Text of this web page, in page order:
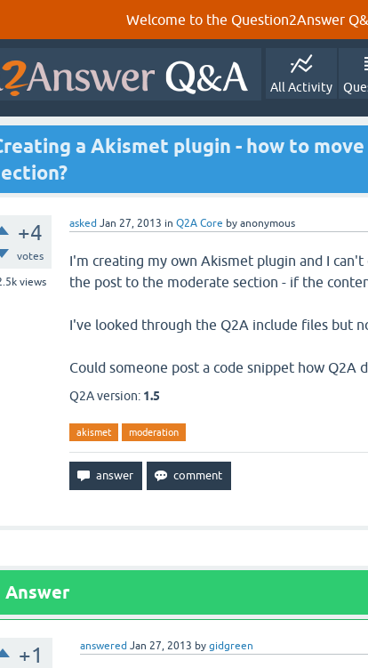
Welcome to the Question2Answer
All Activity
a Akismet plugin - how to
+4
votes
views
asked Jan 27, 2013 in Q2A Core by anonymous
I'm creating my own Akismet plugin and I
the post to the moderate section - if the
I've looked through the Q2A include files but
Could someone post a code snippet how Q2A
Q2A version: 1.5
akismet moderation
Answer
+1 answered Jan 27, 2013 by gidgreen